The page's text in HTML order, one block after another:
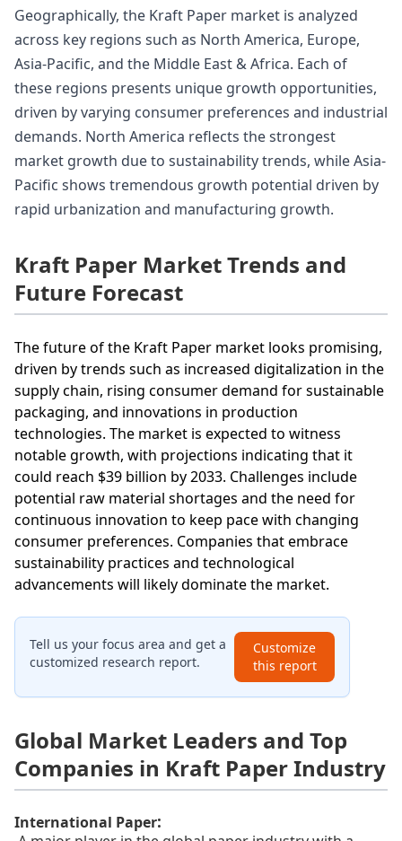
Geographically, the Kraft Paper market is analyzed
across key regions such as North America, Europe,
Asia-Pacific, and the Middle East & Africa. Each of
these regions presents unique growth opportunities,
driven by varying consumer preferences and industrial
demands. North America reflects the strongest
market growth due to sustainability trends, while Asia-
Pacific shows tremendous growth potential driven by
rapid urbanization and manufacturing growth.
Kraft Paper Market Trends and
Future Forecast
The future of the Kraft Paper market looks promising,
driven by trends such as increased digitalization in the
supply chain, rising consumer demand for sustainable
packaging, and innovations in production
technologies. The market is expected to witness
notable growth, with projections indicating that it
could reach $39 billion by 2033. Challenges include
potential raw material shortages and the need for
continuous innovation to keep pace with changing
consumer preferences. Companies that embrace
sustainability practices and technological
advancements will likely dominate the market.
Tell us your focus area and get a
customized research report.
Customize
this report
Global Market Leaders and Top
Companies in Kraft Paper Industry
International Paper: